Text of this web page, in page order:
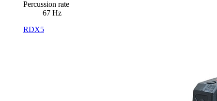
Percussion rate
67 Hz
RDX5